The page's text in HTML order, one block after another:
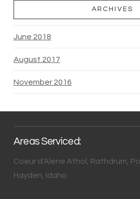
ARCHIVES
June 2018
August 2017
November 2016
Areas Serviced:
Coeur d’Alene Athol, Rathdrum,
Hayden, Idaho